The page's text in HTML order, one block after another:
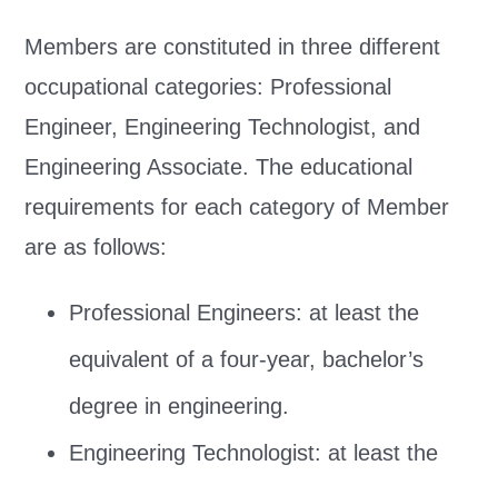
Members are constituted in three different
occupational categories: Professional
Engineer, Engineering Technologist, and
Engineering Associate. The educational
requirements for each category of Member
are as follows:
Professional Engineers: at least the
equivalent of a four-year, bachelor’s
degree in engineering.
Engineering Technologist: at least the